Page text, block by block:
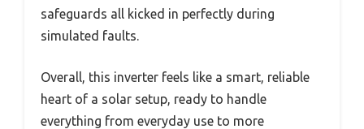
safeguards all kicked in perfectly during
simulated faults.
Overall, this inverter feels like a smart, reliable
heart of a solar setup, ready to handle
everything from everyday use to more